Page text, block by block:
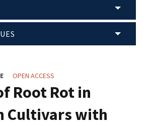
OPEN ACCESS
Root Rot in
Cultivars with